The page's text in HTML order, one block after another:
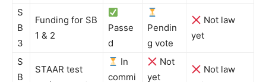
S
B
3
Funding for SB
1 & 2
Passe
d
Pendin
g vote
Not law
yet
S
B
STAAR test
In
commi
Not
yet
Not law